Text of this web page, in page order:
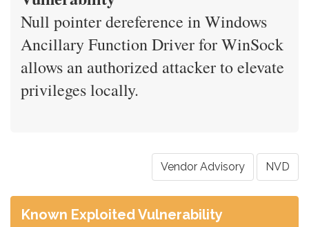
Null pointer dereference in Windows
Ancillary Function Driver for WinSock
allows an authorized attacker to elevate
privileges locally.
Vendor Advisory NVD
Known Exploited Vulnerability